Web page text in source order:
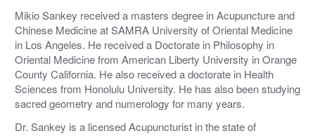
Mikio Sankey received a masters degree in Acupuncture and
Chinese Medicine at SAMRA University of Oriental Medicine
in Los Angeles. He received a Doctorate in Philosophy in
Oriental Medicine from American Liberty University in Orange
County California. He also received a doctorate in Health
Sciences from Honolulu University. He has also been studying
sacred geometry and numerology for many years.
Dr. Sankey is a licensed Acupuncturist in the state of